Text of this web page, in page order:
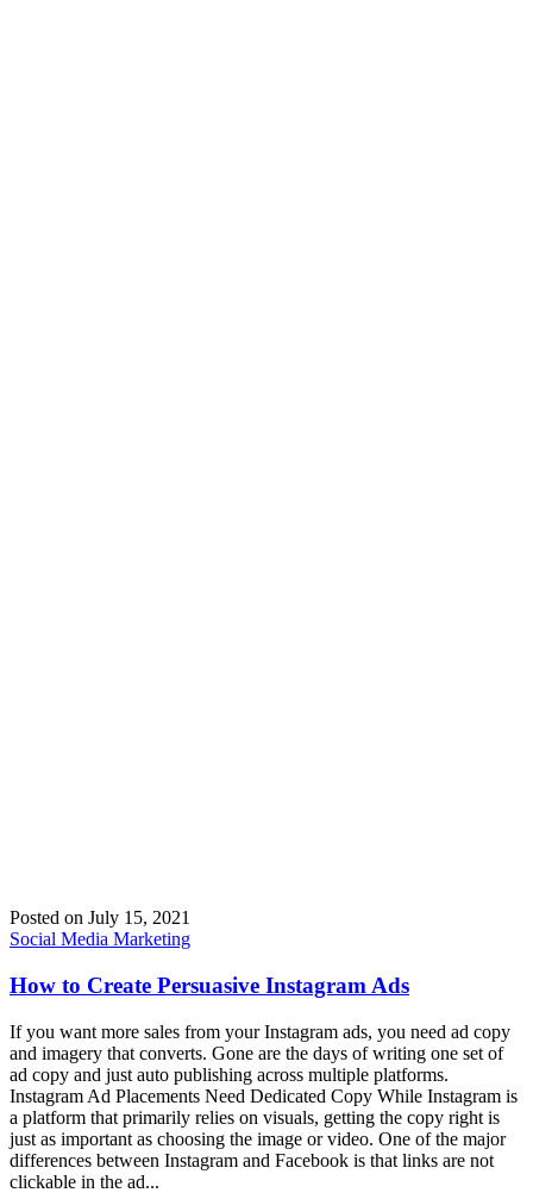
Posted on July 15, 2021
Social Media Marketing
How to Create Persuasive Instagram Ads
If you want more sales from your Instagram ads, you need ad copy
and imagery that converts. Gone are the days of writing one set of
ad copy and just auto publishing across multiple platforms.
Instagram Ad Placements Need Dedicated Copy While Instagram is
a platform that primarily relies on visuals, getting the copy right is
just as important as choosing the image or video. One of the major
differences between Instagram and Facebook is that links are not
clickable in the ad...